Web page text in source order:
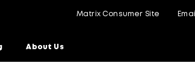
Matrix Consumer Site
About Us